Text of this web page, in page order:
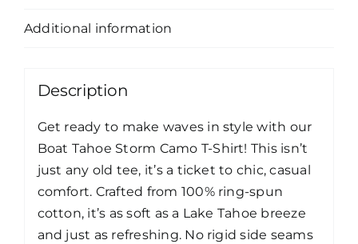
Additional information
Description
Get ready to make waves in style with our
Boat Tahoe Storm Camo T-Shirt! This isn’t
just any old tee, it’s a ticket to chic, casual
comfort. Crafted from 100% ring-spun
cotton, it’s as soft as a Lake Tahoe breeze
and just as refreshing. No rigid side seams